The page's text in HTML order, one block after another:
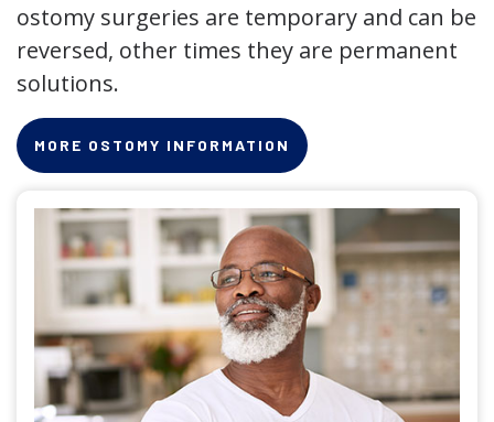
ostomy surgeries are temporary and can be
reversed, other times they are permanent
solutions.
MORE OSTOMY INFORMATION